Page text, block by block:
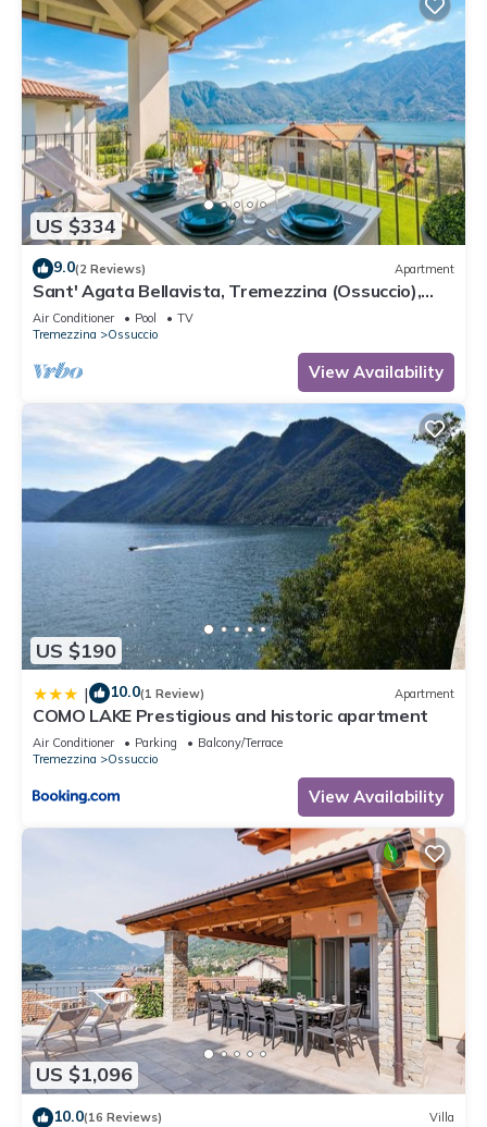
US $334
9.0(2 Reviews) Apartment
Sant' Agata Bellavista, Tremezzina (Ossuccio),
Italy
Air Conditioner Pool
TV
Tremezzina
Ossuccio
View Availability
US $190
| 10.0(1 Review) Apartment
COMO LAKE Prestigious and historic apartment
Air Conditioner Parking
Balcony/Terrace
Tremezzina
Ossuccio
View Availability
US $1,096
10.0(16 Reviews) Villa